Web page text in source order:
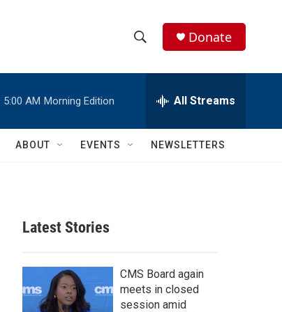
h
w
c
h
e
h
Q
Donate
5:00 AM Morning Edition All Streams
ABOUT EVENTS NEWSLETTERS
Latest Stories
CMS Board again
meets in closed
session amid